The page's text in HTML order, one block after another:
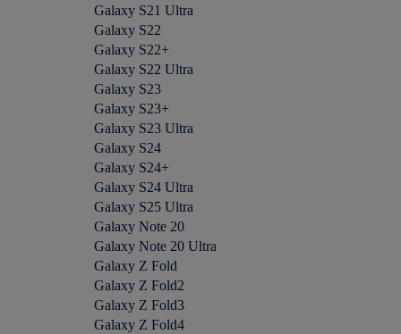
Galaxy S21 Ultra
Galaxy S22
Galaxy S22+
Galaxy S22 Ultra
Galaxy S23
Galaxy S23+
Galaxy S23 Ultra
Galaxy S24
Galaxy S24+
Galaxy S24 Ultra
Galaxy S25 Ultra
Galaxy Note 20
Galaxy Note 20 Ultra
Galaxy Z Fold
Galaxy Z Fold2
Galaxy Z Fold3
Galaxy Z Fold4